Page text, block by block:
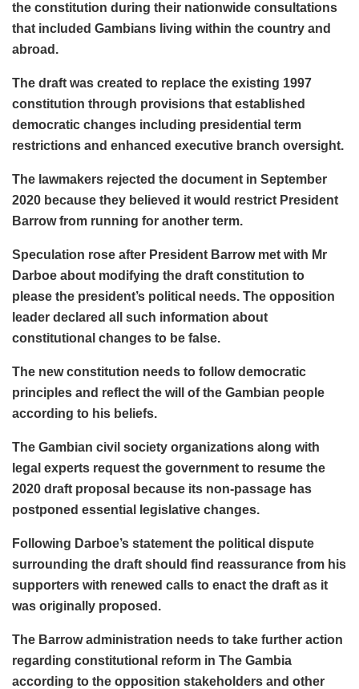
the constitution during their nationwide consultations
that included Gambians living within the country and
abroad.
The draft was created to replace the existing 1997
constitution through provisions that established
democratic changes including presidential term
restrictions and enhanced executive branch oversight.
The lawmakers rejected the document in September
2020 because they believed it would restrict President
Barrow from running for another term.
Speculation rose after President Barrow met with Mr
Darboe about modifying the draft constitution to
please the president’s political needs. The opposition
leader declared all such information about
constitutional changes to be false.
The new constitution needs to follow democratic
principles and reflect the will of the Gambian people
according to his beliefs.
The Gambian civil society organizations along with
legal experts request the government to resume the
2020 draft proposal because its non-passage has
postponed essential legislative changes.
Following Darboe’s statement the political dispute
surrounding the draft should find reassurance from his
supporters with renewed calls to enact the draft as it
was originally proposed.
The Barrow administration needs to take further action
regarding constitutional reform in The Gambia
according to the opposition stakeholders and other